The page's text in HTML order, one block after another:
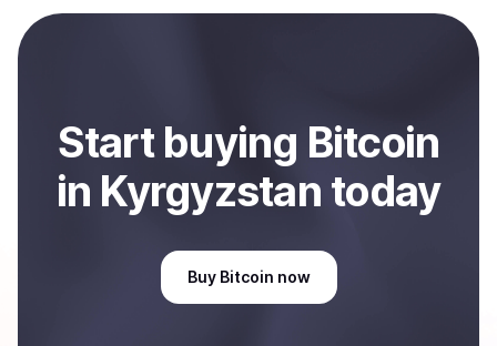
payment method or bank account. You can start here:
Sell
Startbuying Bitcoin
in Kyrgyzstan today
Buy Bitcoin now